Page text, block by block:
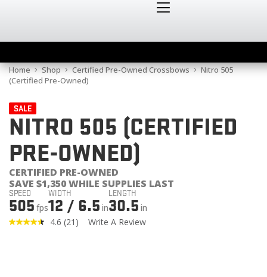
Home Shop Certified Pre-Owned Crossbows
Nitro 505
(Certified Pre-Owned)
SALE
NITRO 505 (CERTIFIED
PRE-OWNED)
CERTIFIED PRE-OWNED
SAVE $1,350 WHILE SUPPLIES LAST
SPEED
505 fps
WIDTH
12 / 6.5 in
LENGTH
30.5 in
4.6 Read
(21) Write A Review